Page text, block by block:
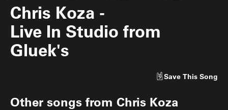
Chris Koza -
Live In Studio from
Gluek's
Save This Song
Other songs from Chris Koza